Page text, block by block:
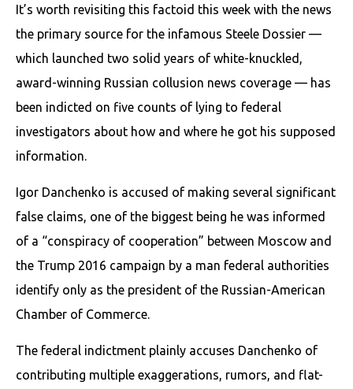
It’s worth revisiting this factoid this week with the news
the primary source for the infamous Steele Dossier —
which launched two solid years of white-knuckled,
award-winning Russian collusion news coverage — has
been indicted on five counts of lying to federal
investigators about how and where he got his supposed
information.
Igor Danchenko is accused of making several significant
false claims, one of the biggest being he was informed
of a “conspiracy of cooperation” between Moscow and
the Trump 2016 campaign by a man federal authorities
identify only as the president of the Russian-American
Chamber of Commerce.
The federal indictment plainly accuses Danchenko of
contributing multiple exaggerations, rumors, and flat-